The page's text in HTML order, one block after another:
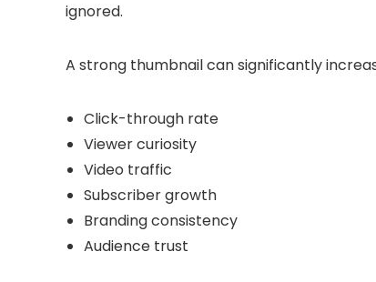
ignored.
A strong thumbnail can significantly
Click-through rate
Viewer curiosity
Video traffic
Subscriber growth
Branding consistency
Audience trust